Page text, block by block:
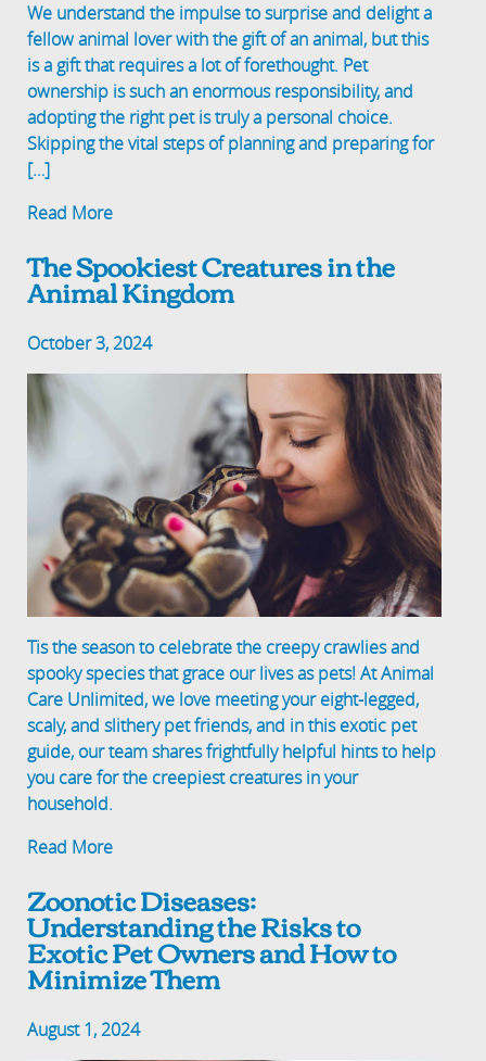
We understand the impulse to surprise and delight a
fellow animal lover with the gift of an animal, but this
is a gift that requires a lot of forethought. Pet
ownership is such an enormous responsibility, and
adopting the right pet is truly a personal choice.
Skipping the vital steps of planning and preparing for
[…]
Read More
The Spookiest Creatures in the
Animal Kingdom
October 3, 2024
Tis the season to celebrate the creepy crawlies and
spooky species that grace our lives as pets! At Animal
Care Unlimited, we love meeting your eight-legged,
scaly, and slithery pet friends, and in this exotic pet
guide, our team shares frightfully helpful hints to help
you care for the creepiest creatures in your
household.
Read More
Zoonotic Diseases:
Understanding the Risks to
Exotic Pet Owners and How to
Minimize Them
August 1, 2024